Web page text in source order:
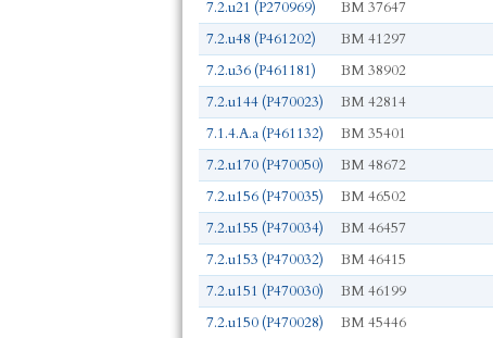
7.2.u21 (P270969)
BM 37647
7.2.u48 (P461202)
BM 41297
7.2.u36 (P461181)
BM 38902
7.2.u144 (P470023)
BM 42814
7.1.4.A.a (P461132)
BM 35401
7.2.u170 (P470050)
BM 48672
7.2.u156 (P470035)
BM 46502
7.2.u155 (P470034)
BM 46457
7.2.u153 (P470032)
BM 46415
7.2.u151 (P470030)
BM 46199
7.2.u150 (P470028)
BM 45446